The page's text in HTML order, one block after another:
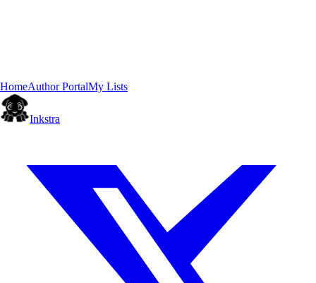
HomeAuthor PortalMy Lists
Inkstra